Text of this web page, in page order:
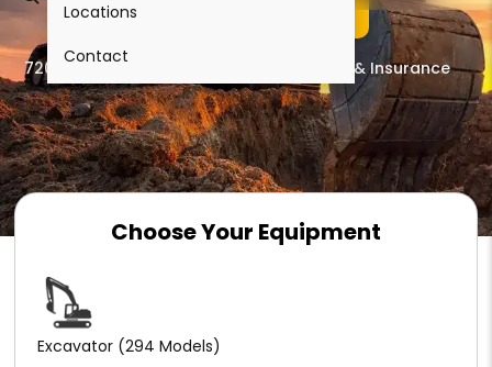
Locations
Contact
720+ Models Finance & Insurance
Choose Your Equipment
Excavator (294 Models)